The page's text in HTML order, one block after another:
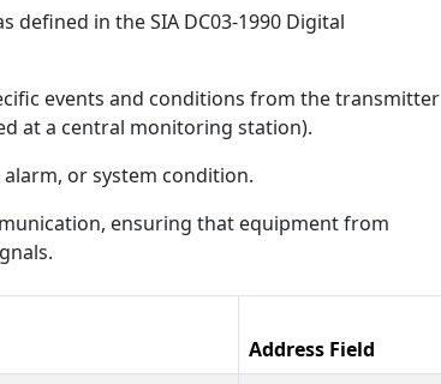
defined in the SIA DC03-1990 Digital
events and conditions from the transmitter
at a central monitoring station).
or system condition.
ensuring that equipment from
Address Field